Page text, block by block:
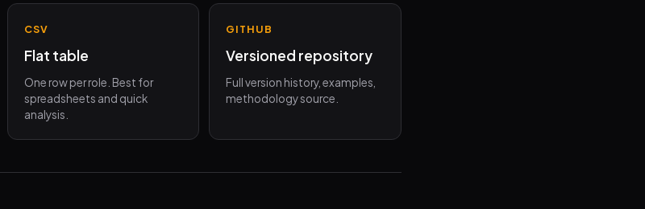
CSV
Flat table
One row per role. Best for
spreadsheets and quick
analysis.
GITHUB
Versioned repository
Full version history, examples,
methodology source.